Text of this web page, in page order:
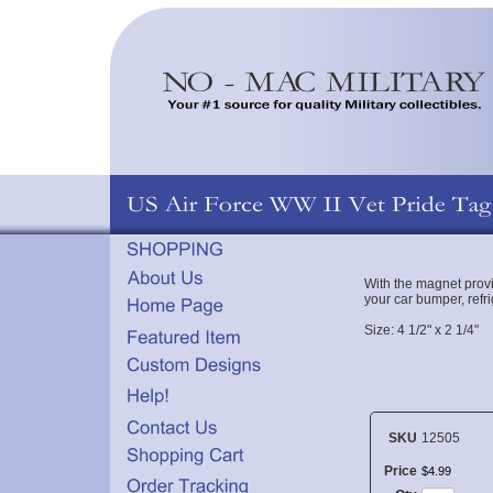
With the magnet
your car bumper,
Size: 4 1/2" x 2 1/4"
SKU 12505
Price $4 99